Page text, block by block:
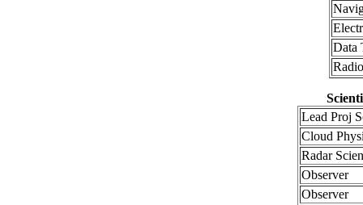
Data
Lead Proj
Cloud
Radar
Observer
Observer